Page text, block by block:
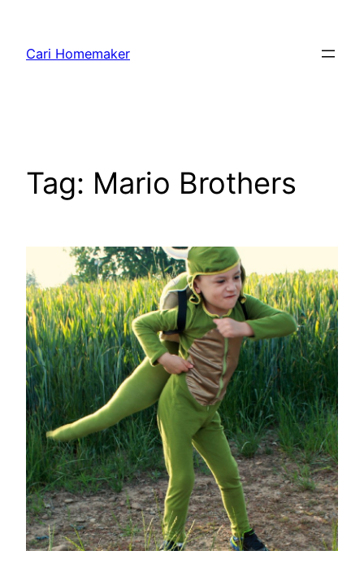
content
Cari Homemaker
Tag: Mario Brothers